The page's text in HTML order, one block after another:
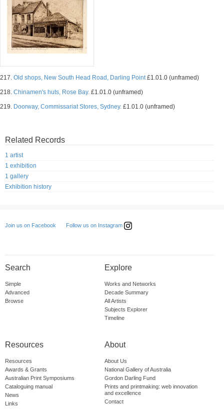
217. Old shops, New South Head Road, Darling Point£1.01.0 (unframed)
218. Chinamen's huts, Rose Bay. £1.01.0 (unframed)
219. Doorway, Commissariat Stores, Sydney. £1.01.0 (unframed)
Related Records
1 artist
1 exhibition
1 gallery
Exhibition history
Join us on Facebook Follow us on Instagram
Search
Simple
Advanced
Browse
Explore
Works and Networks
Decade Summary
All Artists
Subjects Explorer
Timeline
Resources
Resources
Awards & Grants
Australian Print Symposiums
Cataloguing manual
News
Links
About
About Us
National Gallery of Australia
Gordon Darling Fund
Prints and printmaking: web innovation
and excellence
Contact